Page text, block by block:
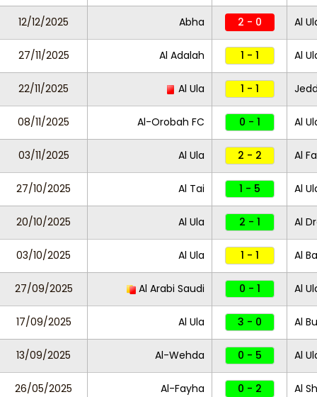
12/12/2025 Abha 2 - 0 Al
27/11/2025 Al Adalah 1 - 1 Al
22/11/2025 Al Ula 1 - 1
08/11/2025 Al-Orobah FC 0 - 1 Al
03/11/2025 Al Ula 2 - 2 Al
27/10/2025 Al Tai 1 - 5 Al
20/10/2025 Al Ula 2 - 1 Al
03/10/2025 Al Ula 1 - 1 Al
27/09/2025 Al Arabi Saudi 0 - 1 Al
17/09/2025 Al Ula 3 - 0 Al
13/09/2025 Al-Wehda 0 - 5 Al
26/05/2025 Al-Fayha 0 - 2 Al